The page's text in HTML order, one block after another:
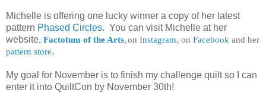
Michelle is offering one lucky winner a copy of her latest
pattern Phased Circles. You can visit Michelle at her
website, Factotum of the Arts,on Instagram, on Facebook and her
pattern store.
My goal for November is to finish my challenge quilt so I can
enter it into QuiltCon by November 30th!